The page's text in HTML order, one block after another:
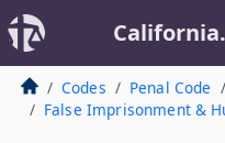
Codes Penal Code
False Imprisonment &